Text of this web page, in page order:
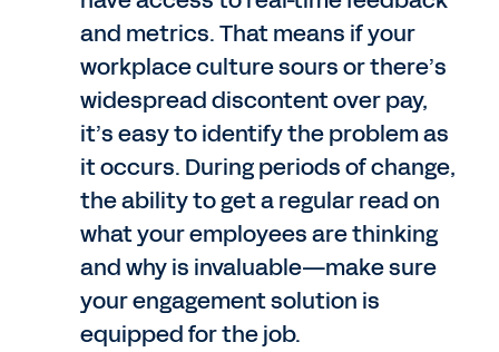
and metrics. That means if your
workplace culture sours or there’s
widespread discontent over pay,
it’s easy to identify the problem as
it occurs. During periods of change,
the ability to get a regular read on
what your employees are thinking
and why is invaluable—make sure
your engagement solution is
equipped for the job.